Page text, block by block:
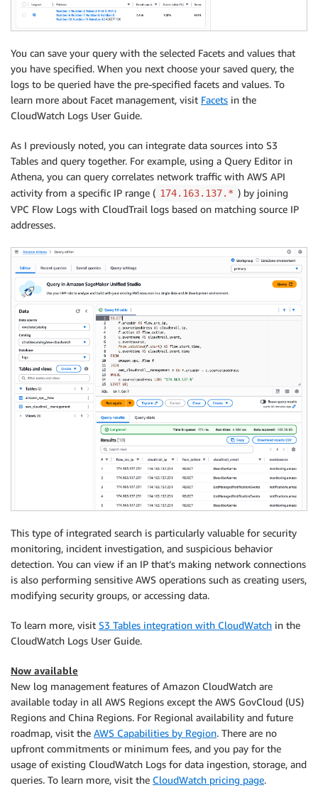
You can save your query with the selected Facets and values that
you have specified. When you next choose your saved query, the
logs to be queried have the pre-specified facets and values. To
learn more about Facet management, visit Facets in the
CloudWatch Logs User Guide.
As I previously noted, you can integrate data sources into S3
Tables and query together. For example, using a Query Editor in
Athena, you can query correlates network traffic with AWS API
activity from a specific IP range ( 174.163.137.* ) by joining
VPC Flow Logs with CloudTrail logs based on matching source IP
addresses.
This type of integrated search is particularly valuable for security
monitoring, incident investigation, and suspicious behavior
detection. You can view if an IP that’s making network connections
is also performing sensitive AWS operations such as creating users,
modifying security groups, or accessing data.
To learn more, visit S3 Tables integration with CloudWatch in the
CloudWatch Logs User Guide.
Now available
New log management features of Amazon CloudWatch are
available today in all AWS Regions except the AWS GovCloud (US)
Regions and China Regions. For Regional availability and future
roadmap, visit the AWS Capabilities by Region. There are no
upfront commitments or minimum fees, and you pay for the
usage of existing CloudWatch Logs for data ingestion, storage, and
queries. To learn more, visit the CloudWatch pricing page.